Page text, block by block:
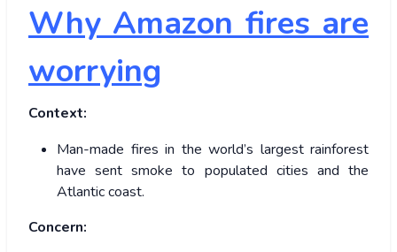
Why Amazon fires are
worrying
Context:
Man-made fires in the world’s largest rainforest
have sent smoke to populated cities and the
Atlantic coast.
Concern: